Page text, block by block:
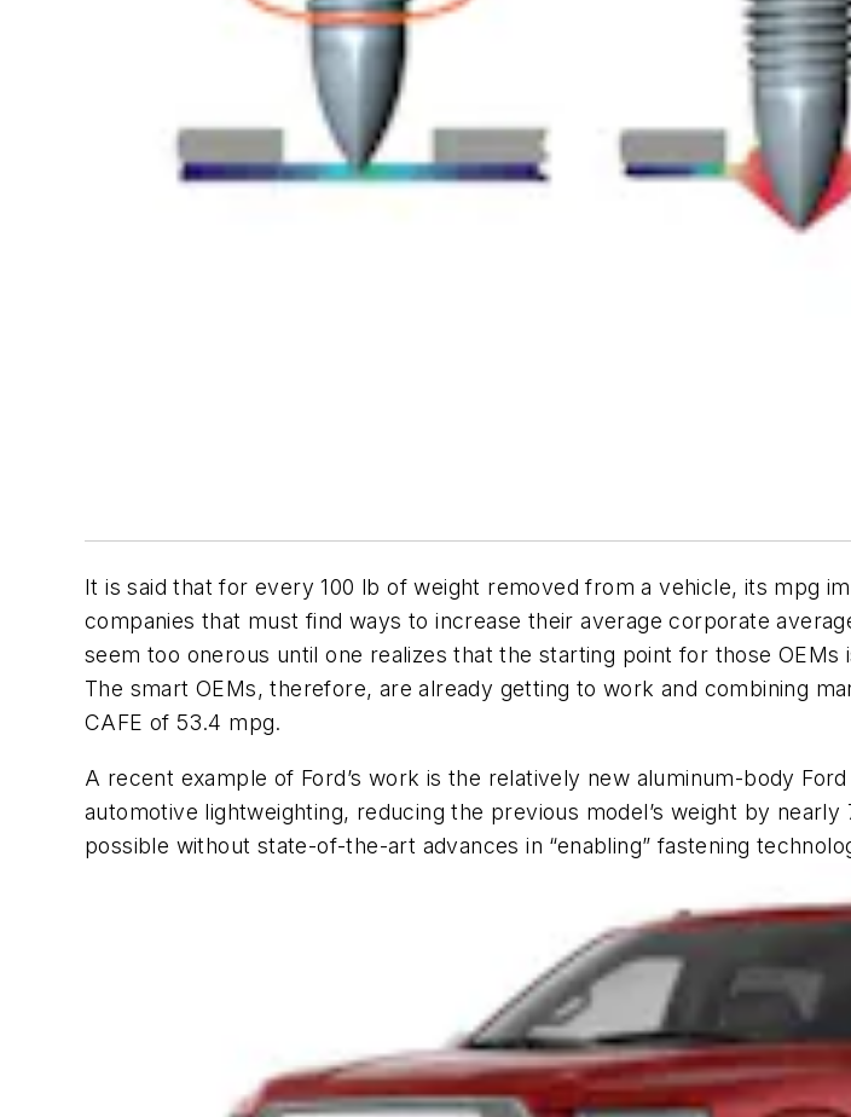
It is said that for every 100 lb of weight removed from a vehicle, its mpg
companies that must find ways to increase their average corporate
seem too onerous until one realizes that the starting point for those
The smart OEMs, therefore, are already getting to work and combining
CAFE of 53.4 mpg.
A recent example of Ford’s work is the relatively new aluminum-body
automotive lightweighting, reducing the previous model’s weight by
possible without state-of-the-art advances in “enabling” fastening